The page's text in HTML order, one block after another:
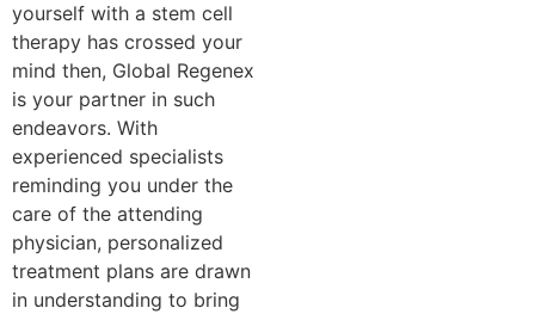
yourself with a stem cell
therapy has crossed your
mind then, Global Regenex
is your partner in such
endeavors. With
experienced specialists
reminding you under the
care of the attending
physician, personalized
treatment plans are drawn
in understanding to bring